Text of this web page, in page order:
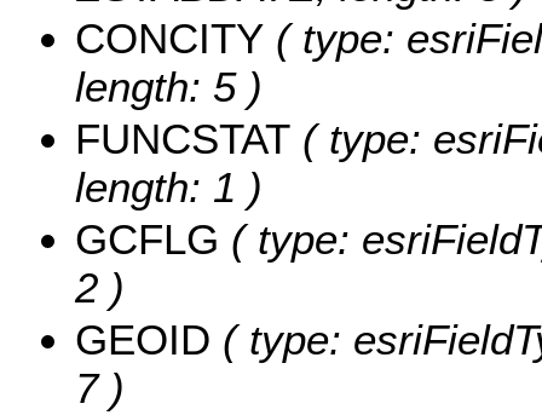
CONCITY ( type:
length: 5 )
FUNCSTAT ( type:
length: 1 )
GCFLG ( type:
2 )
GEOID ( type:
7 )